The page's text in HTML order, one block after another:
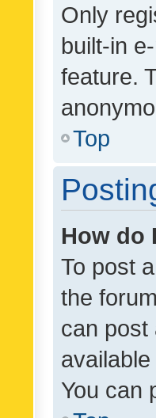
Only
built-in
feature.
Top
How do
To post
the
can post
You can